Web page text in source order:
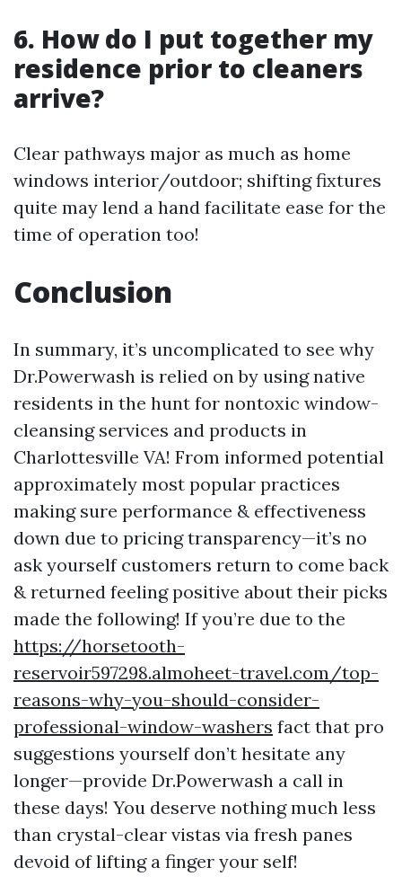
6. How do I put together my
residence prior to cleaners
arrive?
Clear pathways major as much as home
windows interior/outdoor; shifting fixtures
quite may lend a hand facilitate ease for the
time of operation too!
Conclusion
In summary, it’s uncomplicated to see why
Dr.Powerwash is relied on by using native
residents in the hunt for nontoxic window-
cleansing services and products in
Charlottesville VA! From informed potential
approximately most popular practices
making sure performance & effectiveness
down due to pricing transparency—it’s no
ask yourself customers return to come back
& returned feeling positive about their picks
made the following! If you’re due to the
https://horsetooth-
reservoir597298.almoheet-travel.com/top-
reasons-why-you-should-consider-
professional-window-washers fact that pro
suggestions yourself don’t hesitate any
longer—provide Dr.Powerwash a call in
these days! You deserve nothing much less
than crystal-clear vistas via fresh panes
devoid of lifting a finger your self!